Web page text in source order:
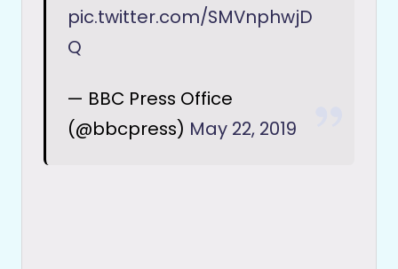
pic.twitter.com/SMVnphwjD
Q
— BBC Press Office
(@bbcpress) May 22, 2019